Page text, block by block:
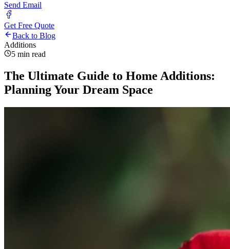
Send Email
Get Free Quote
Back to Blog
Additions
5 min read
The Ultimate Guide to Home Additions:
Planning Your Dream Space